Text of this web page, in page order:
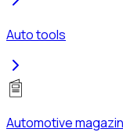
Auto tools
Automotive